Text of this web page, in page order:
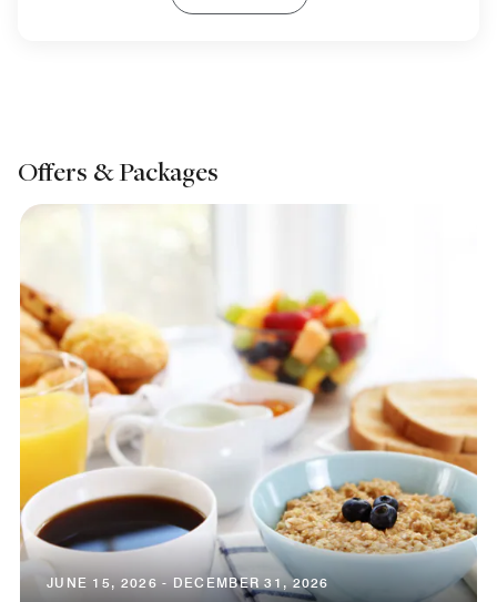
Offers & Packages
JUNE 15, 2026 - DECEMBER 31, 2026